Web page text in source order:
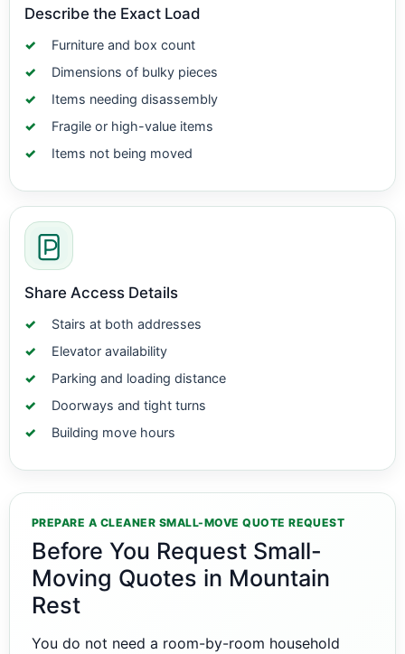
Describe the Exact Load
Furniture and box count
Dimensions of bulky pieces
Items needing disassembly
Fragile or high-value items
Items not being moved
Share Access Details
Stairs at both addresses
Elevator availability
Parking and loading distance
Doorways and tight turns
Building move hours
PREPARE A CLEANER SMALL-MOVE QUOTE REQUEST
Before You Request Small-
Moving Quotes in Mountain
Rest
You do not need a room-by-room household